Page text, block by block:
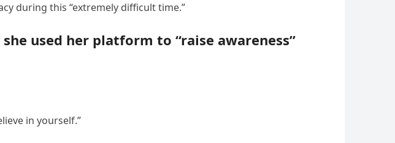
during this “extremely difficult time.”
used her platform to “raise awareness”
in yourself.”